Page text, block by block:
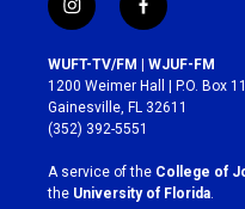
i
n
s
t
a
g
r
a
m
f
a
c
e
b
o
k
WUFT-TV/FM | WJUF-FM
1200 Weimer Hall | P.O. Box
Gainesville, FL 32611
(352) 392-5551
A service of the College of
the University of Florida